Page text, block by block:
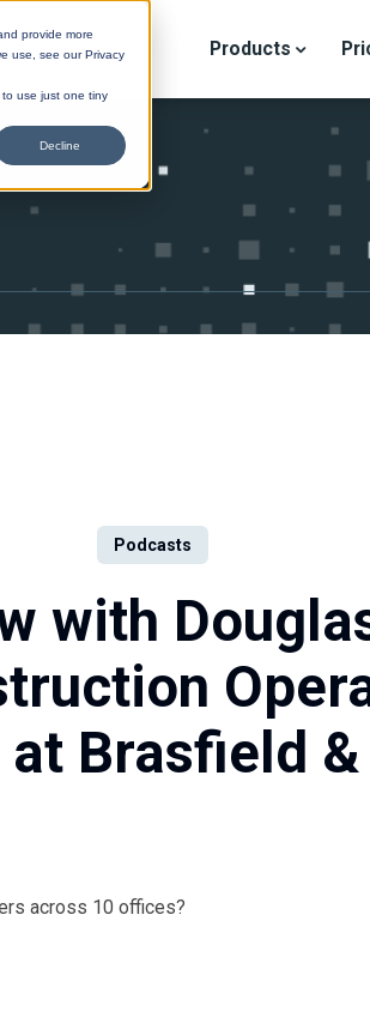
provide more
use, see our Privacy
use just one tiny
Decline
Products
Podcasts
with
Brasfield
across 10 offices?